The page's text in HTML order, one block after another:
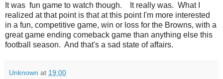
It was fun game to watch though. It really was. What I
realized at that point is that at this point I'm more interested
in a fun, competitive game, win or loss for the Browns, with a
great game ending comeback game than anything else this
football season. And that's a sad state of affairs.
Unknown at 19:00